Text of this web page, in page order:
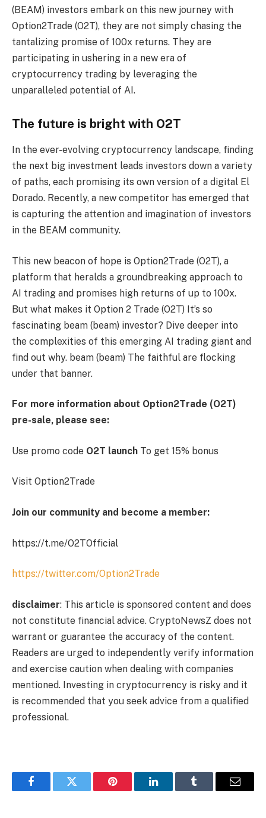
(BEAM) investors embark on this new journey with
Option2Trade (O2T), they are not simply chasing the
tantalizing promise of 100x returns. They are
participating in ushering in a new era of
cryptocurrency trading by leveraging the
unparalleled potential of AI.
The future is bright with O2T
In the ever-evolving cryptocurrency landscape, finding
the next big investment leads investors down a variety
of paths, each promising its own version of a digital El
Dorado. Recently, a new competitor has emerged that
is capturing the attention and imagination of investors
in the BEAM community.
This new beacon of hope is Option2Trade (O2T), a
platform that heralds a groundbreaking approach to
AI trading and promises high returns of up to 100x.
But what makes it Option 2 Trade (O2T) It’s so
fascinating beam (beam) investor? Dive deeper into
the complexities of this emerging AI trading giant and
find out why. beam (beam) The faithful are flocking
under that banner.
For more information about Option2Trade (O2T)
pre-sale, please see:
Use promo code O2T launch To get 15% bonus
Visit Option2Trade
Join our community and become a member:
https://t.me/O2TOfficial
https://twitter.com/Option2Trade
disclaimer: This article is sponsored content and does
not constitute financial advice. CryptoNewsZ does not
warrant or guarantee the accuracy of the content.
Readers are urged to independently verify information
and exercise caution when dealing with companies
mentioned. Investing in cryptocurrency is risky and it
is recommended that you seek advice from a qualified
professional.
FacebookTwitter Pinterest LinkedInTumblr Email